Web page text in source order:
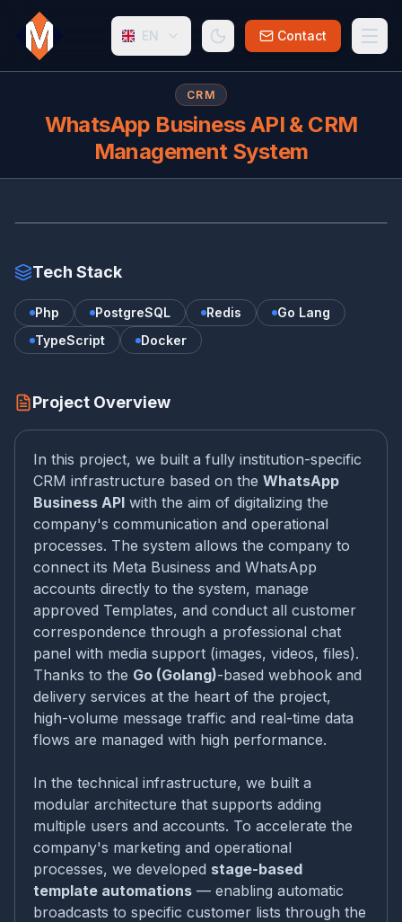
EN Contact
CRM
WhatsApp Business API & CRM
Management System
WH
Tech Stack
Php PostgreSQL Redis
Go Lang
TypeScript
Docker
Project Overview
In this project, we built a fully institution-specific
CRM infrastructure based on the WhatsApp
Business API with the aim of digitalizing the
company's communication and operational
processes. The system allows the company to
connect its Meta Business and WhatsApp
accounts directly to the system, manage
approved Templates, and conduct all customer
correspondence through a professional chat
panel with media support (images, videos, files).
Thanks to the Go (Golang)-based webhook and
delivery services at the heart of the project,
high-volume message traffic and real-time data
flows are managed with high performance.
In the technical infrastructure, we built a
modular architecture that supports adding
multiple users and accounts. To accelerate the
company's marketing and operational
processes, we developed stage-based
template automations — enabling automatic
broadcasts to specific customer lists through the